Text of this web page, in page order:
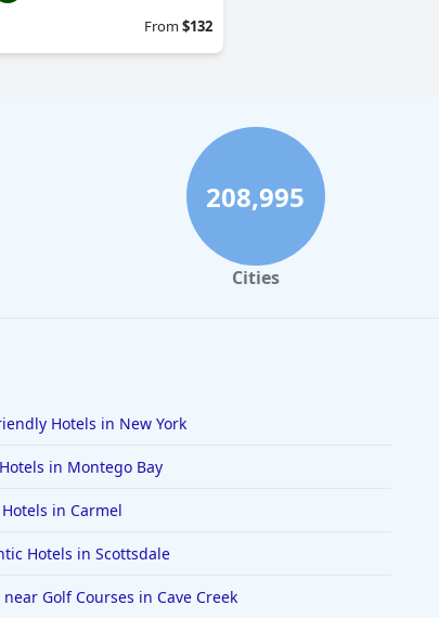
From$132
208,995
Cities
Hotels in New York
in Montego Bay
in Carmel
Hotels in Scottsdale
near Golf Courses in Cave Creek